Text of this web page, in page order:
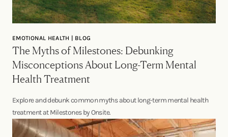
EMOTIONAL HEALTH | BLOG
The Myths of Milestones: Debunking
Misconceptions About Long-Term Mental
Health Treatment
Explore and debunk common myths about long-term mental health
treatment at Milestones by Onsite.